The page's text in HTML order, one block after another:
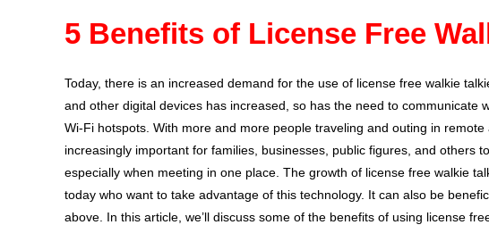
5 Benefits of License Free
Today, there is an increased demand for the use of license free walkie
and other digital devices has increased, so has the need to communicate
Wi-Fi hotspots. With more and more people traveling and outing in
increasingly important for families, businesses, public figures, and others
especially when meeting in one place. The growth of license free walkie
today who want to take advantage of this technology. It can also be
above. In this article, we’ll discuss some of the benefits of using license